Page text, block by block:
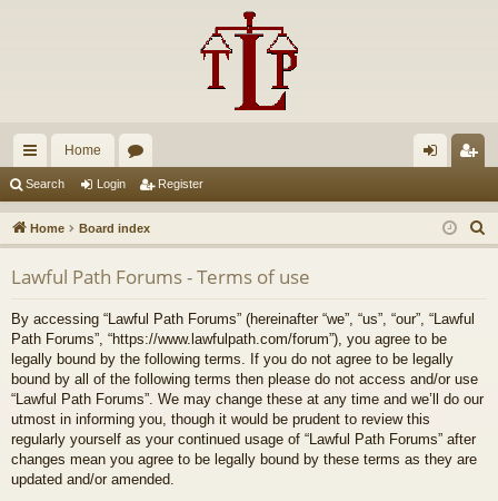
ui
ck
lin
ks
Home
u
m
s
in ist
er
Search Login Register
Home Board index
e
Lawful Path Forums - Terms of use
By accessing “Lawful Path Forums” (hereinafter “we”, “us”, “our”, “Lawful
Path Forums”, “https://www.lawfulpath.com/forum”), you agree to be
legally bound by the following terms. If you do not agree to be legally
bound by all of the following terms then please do not access and/or use
“Lawful Path Forums”. We may change these at any time and we’ll do our
utmost in informing you, though it would be prudent to review this
regularly yourself as your continued usage of “Lawful Path Forums” after
changes mean you agree to be legally bound by these terms as they are
updated and/or amended.